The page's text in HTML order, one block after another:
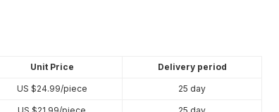
Unit Price Delivery period
US $24.99/piece 25 day